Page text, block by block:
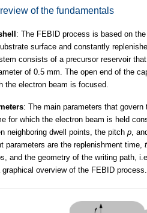
of the fundamentals
: The FEBID process is based on
surface and constantly
consists of a precursor reservoir
of 0.5 mm. The open end of the
the electron beam is focused.
: The main parameters that
for which the electron beam is held
neighboring dwell points, the pitch p ,
parameters are the replenishment time, t
and the geometry of the writing path,
overview of the FEBID process.